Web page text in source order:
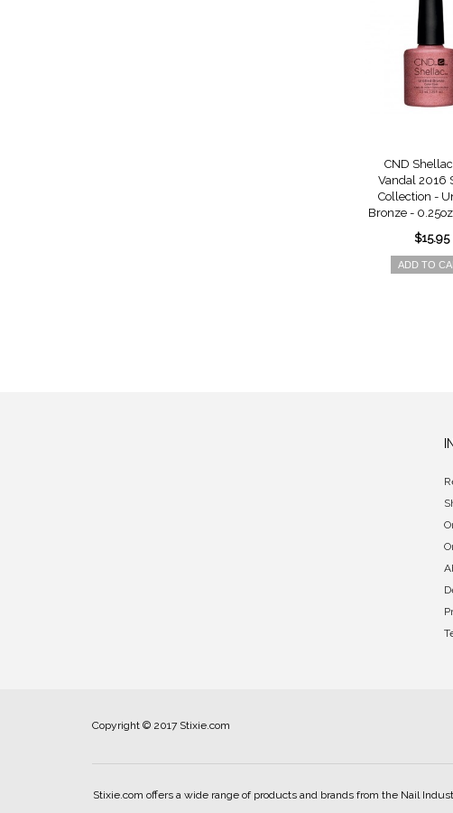
CND
Vandal 2016
Collection -
Bronze -
$15.95
ADD TO
Copyright © 2017 Stixie.com
Stixie.com offers a wide range of products and brands from the Nail